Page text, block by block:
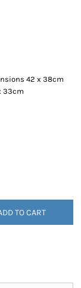
42 x 38cm
33cm
TO CART